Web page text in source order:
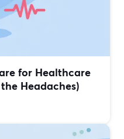
for Healthcare
Headaches)